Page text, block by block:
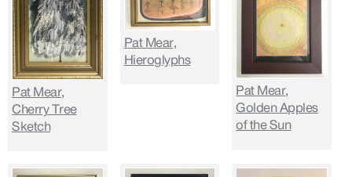
Pat Mear,
Cherry Tree
Sketch
Pat Mear,
Hieroglyphs
Pat Mear,
Golden Apples
of the Sun